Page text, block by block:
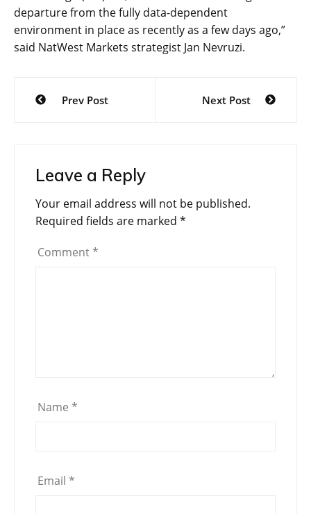
departure from the fully data-dependent
environment in place as recently as a few days ago,”
said NatWest Markets strategist Jan Nevruzi.
Post
navigation
Prev Post Next Post
Leave a Reply
Your email address will not be published.
Required fields are marked *
Comment *
Name *
Email *